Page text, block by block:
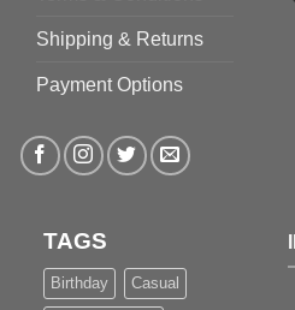
Shipping & Returns
Payment Options
TAGS
Birthday Casual